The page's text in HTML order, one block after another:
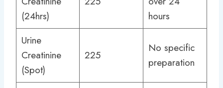
(24hrs)
hours
Urine
Creatinine
(Spot)
225
No specific
preparation